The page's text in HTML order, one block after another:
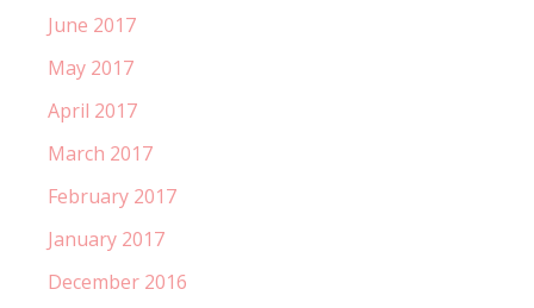
June 2017
May 2017
April 2017
March 2017
February 2017
January 2017
December 2016